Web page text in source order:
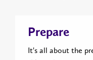
Prepare
It's all about the